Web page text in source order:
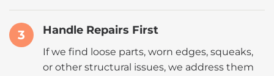
3 Handle Repairs First
If we find loose parts, worn edges, squeaks,
or other structural issues, we address them